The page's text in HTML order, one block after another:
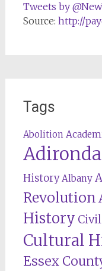
Tweets by
Source: http://
Tags
Abolition
History Albany
Revolution
History
Cultural
Essex